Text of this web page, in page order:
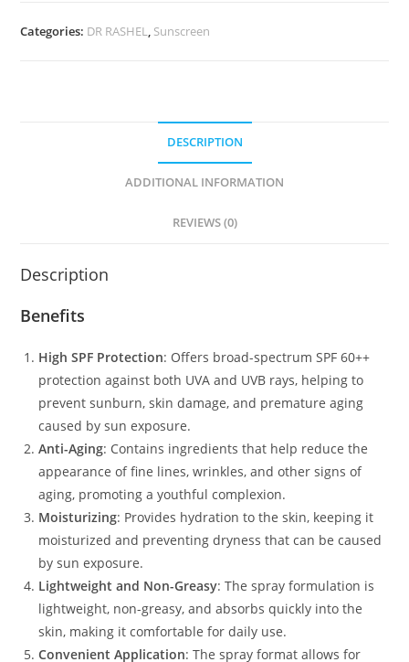
Sun
Categories: DR RASHEL Sunscreen
DESCRIPTION
ADDITIONAL INFORMATION
REVIEWS (0)
Description
Benefits
High SPF Protection: Offers broad-spectrum SPF 60++
protection against both UVA and UVB rays, helping to
prevent sunburn, skin damage, and premature aging
caused by sun exposure.
Anti-Aging: Contains ingredients that help reduce the
appearance of fine lines, wrinkles, and other signs of
aging, promoting a youthful complexion.
Moisturizing: Provides hydration to the skin, keeping it
moisturized and preventing dryness that can be caused
by sun exposure.
Lightweight and Non-Greasy: The spray formulation is
lightweight, non-greasy, and absorbs quickly into the
skin, making it comfortable for daily use.
Convenient Application: The spray format allows for